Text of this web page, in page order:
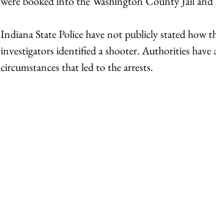
Indiana State Police have not publicly stated how
investigators identified a shooter. Authorities have
circumstances that led to the arrests.